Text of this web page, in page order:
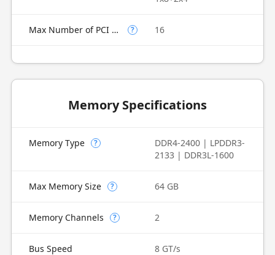
Max Number of PCI Express Lanes ? 16
Memory Specifications
Memory Type ?
DDR4-2400 | LPDDR3-
2133 | DDR3L-1600
Max Memory Size ? 64 GB
Memory Channels ? 2
Bus Speed 8 GT/s